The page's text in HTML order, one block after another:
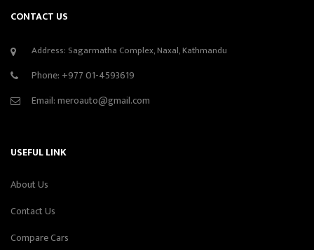
CONTACT US
Address: Sagarmatha Complex, Naxal, Kathmandu
Phone: +977 01-4593619
Email:meroauto@gmail.com
USEFUL LINK
About Us
Contact Us
Compare Cars